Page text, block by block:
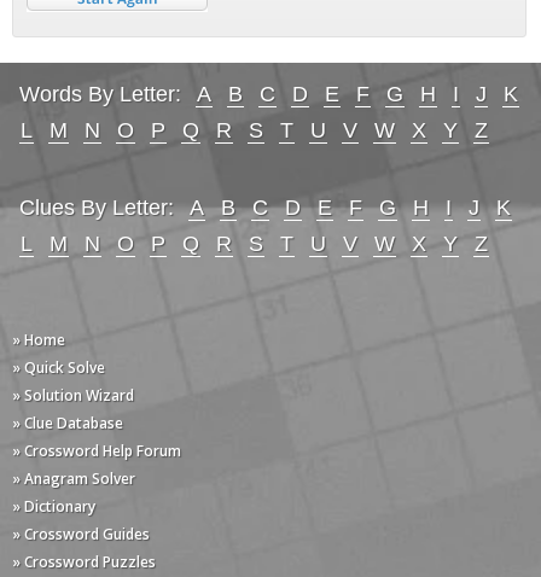
Words By Letter: A B C D E F G H I J
K
L
M N O P Q R S T U V W X Y Z
Clues By Letter: A B C D E F G H I J
K
L
M N O P Q R S T U V W X Y Z
» Home
» Quick Solve
» Solution Wizard
» Clue Database
» Crossword Help Forum
» Anagram Solver
» Dictionary
» Crossword Guides
» Crossword Puzzles